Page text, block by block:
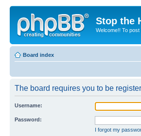
Stop the
Welcome!! To
Board index
The board requires you to be
Username:
Password:
I forgot my